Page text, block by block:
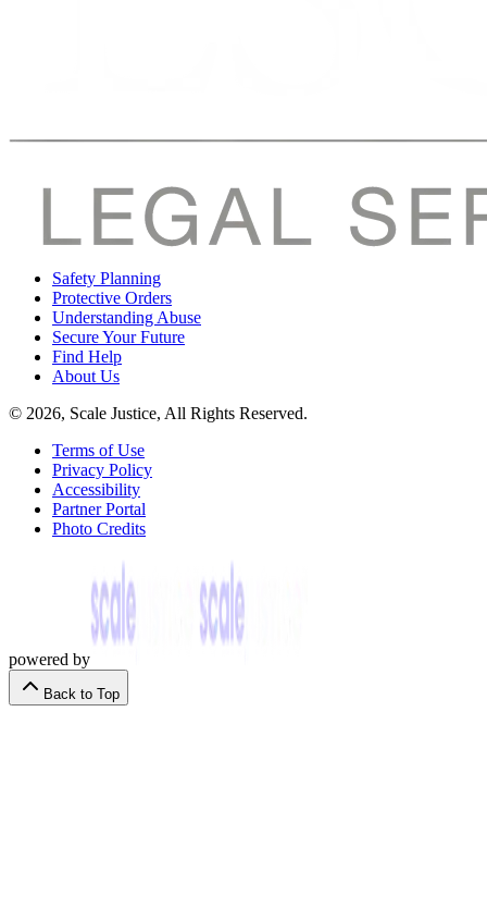
Safety Planning
Protective Orders
Understanding Abuse
Secure Your Future
Find Help
About Us
© 2026, Scale Justice, All Rights Reserved.
Terms of Use
Privacy Policy
Accessibility
Partner Portal
Photo Credits
powered by
Back to Top